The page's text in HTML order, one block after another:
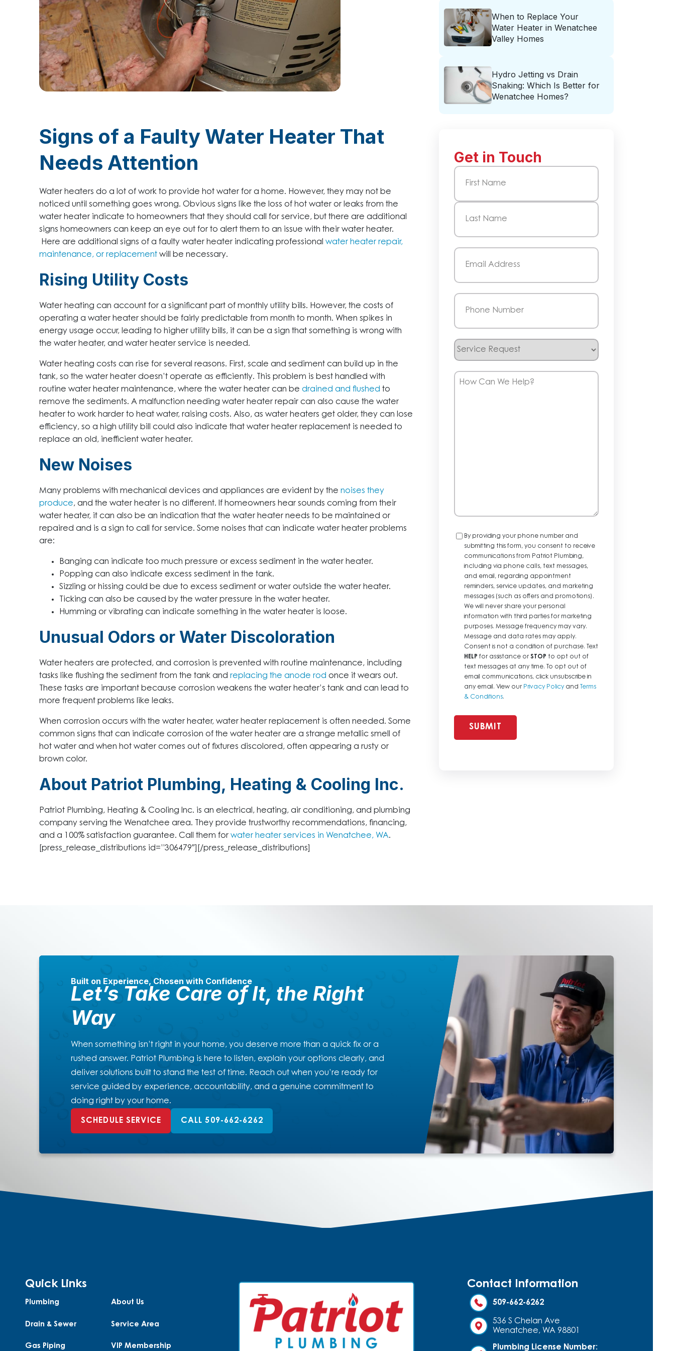
Signs of a Faulty Water Heater That
Needs Attention
Water heaters do a lot of work to provide hot water for a home. However, they may not be
noticed until something goes wrong. Obvious signs like the loss of hot water or leaks from the
water heater indicate to homeowners that they should call for service, but there are additional
signs homeowners can keep an eye out for to alert them to an issue with their water heater.
Here are additional signs of a faulty water heater indicating professional water heater repair,
maintenance, or replacement will be necessary.
Rising Utility Costs
Water heating can account for a significant part of monthly utility bills. However, the costs of
operating a water heater should be fairly predictable from month to month. When spikes in
energy usage occur, leading to higher utility bills, it can be a sign that something is wrong with
the water heater, and water heater service is needed.
Water heating costs can rise for several reasons. First, scale and sediment can build up in the
tank, so the water heater doesn’t operate as efficiently. This problem is best handled with
routine water heater maintenance, where the water heater can be drained and flushed to
remove the sediments. A malfunction needing water heater repair can also cause the water
heater to work harder to heat water, raising costs. Also, as water heaters get older, they can lose
efficiency, so a high utility bill could also indicate that water heater replacement is needed to
replace an old, inefficient water heater.
New Noises
Many problems with mechanical devices and appliances are evident by the noises they
produce, and the water heater is no different. If homeowners hear sounds coming from their
water heater, it can also be an indication that the water heater needs to be maintained or
repaired and is a sign to call for service. Some noises that can indicate water heater problems
are:
Banging can indicate too much pressure or excess sediment in the water heater.
Popping can also indicate excess sediment in the tank.
Sizzling or hissing could be due to excess sediment or water outside the water heater.
Ticking can also be caused by the water pressure in the water heater.
Humming or vibrating can indicate something in the water heater is loose.
Unusual Odors or Water Discoloration
Water heaters are protected, and corrosion is prevented with routine maintenance, including
tasks like flushing the sediment from the tank and replacing the anode rod once it wears out.
These tasks are important because corrosion weakens the water heater’s tank and can lead to
more frequent problems like leaks.
When corrosion occurs with the water heater, water heater replacement is often needed. Some
common signs that can indicate corrosion of the water heater are a strange metallic smell of
hot water and when hot water comes out of fixtures discolored, often appearing a rusty or
brown color.
About Patriot Plumbing, Heating & Cooling Inc.
Patriot Plumbing, Heating & Cooling Inc. is an electrical, heating, air conditioning, and plumbing
company serving the Wenatchee area. They provide trustworthy recommendations, financing,
and a 100% satisfaction guarantee. Call them for water heater services in Wenatchee, WA.
[press_release_distributions id=”306479″][/press_release_distributions]
When to Replace Your
Water Heater in Wenatchee
Valley Homes
Hydro Jetting vs Drain
Snaking: Which Is Better for
Wenatchee Homes?
Get in Touch
Name
First
Email
Phone
Service
Request
How
Consent
By providing your phone number and
submitting this form, you consent to receive
communications from Patriot Plumbing,
including via phone calls, text messages,
and email, regarding appointment
reminders, service updates, and marketing
messages (such as offers and promotions).
We will never share your personal
information with third parties for marketing
purposes. Message frequency may vary.
Message and data rates may apply.
Consent is not a condition of purchase. Text
HELP for assistance or STOP to opt out of
text messages at any time. To opt out of
email communications, click unsubscribe in
any email. View our Privacy Policyand
Terms
& Conditions.
Built on Experience, Chosen with Confidence
Let’s Take Care of It, the Right
Way
When something isn’t right in your home, you deserve more than a quick fix or a
rushed answer. Patriot Plumbing is here to listen, explain your options clearly, and
deliver solutions built to stand the test of time. Reach out when you’re ready for
service guided by experience, accountability, and a genuine commitment to
doing right by your home.
SCHEDULE SERVICE CALL 509-662-6262
Quick Links
Plumbing
Drain & Sewer
Gas Piping
About Us
Service Area
VIP Membership
Contact Information
509-662-6262
536 S Chelan Ave
Wenatchee, WA 98801
Plumbing License Number: